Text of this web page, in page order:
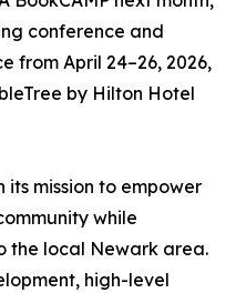
conference and
from April 24–26, 2026,
by Hilton Hotel
its mission to empower
while
the local Newark area.
high-level